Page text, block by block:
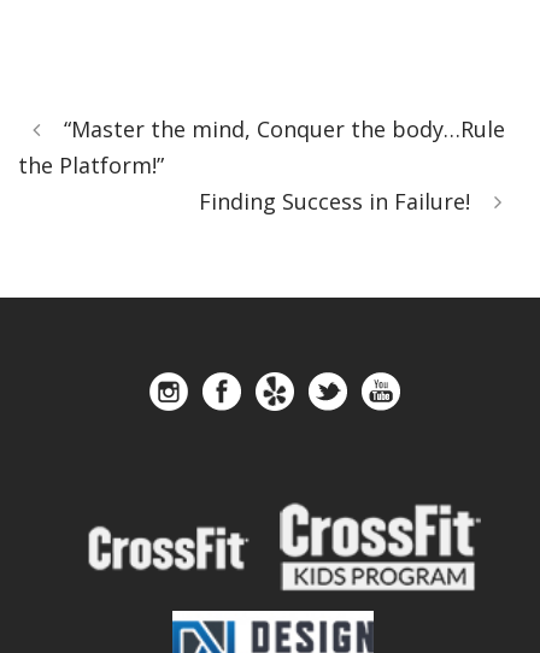
“Master the mind, Conquer the body…Rule
the Platform!”
Finding Success in Failure!